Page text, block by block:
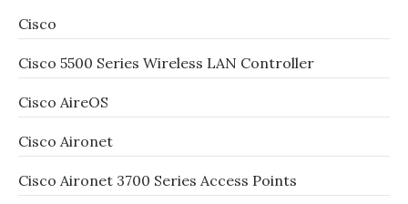
Cisco
Cisco 5500 Series Wireless LAN Controller
Cisco AireOS
Cisco Aironet
Cisco Aironet 3700 Series Access Points